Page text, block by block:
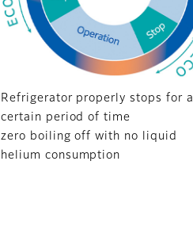
Refrigerator properly stops for a
certain period of time
zero boiling off with no liquid
helium consumption